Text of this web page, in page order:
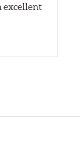
excellent